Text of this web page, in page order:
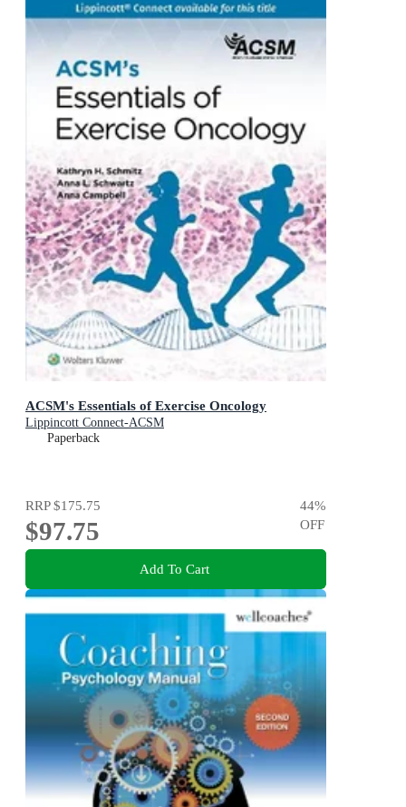
ACSM's Essentials of Exercise Oncology
Lippincott Connect-ACSM
Paperback
RRP$175.75
$97.75
44%
OFF
Add To Cart